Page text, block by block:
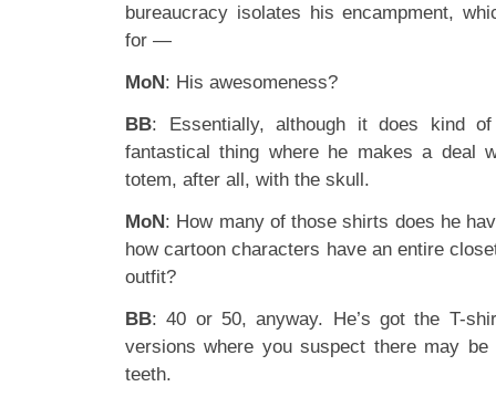
bureaucracy isolates his encampment,
for —
MoN: His awesomeness?
BB: Essentially, although it does kind
fantastical thing where he makes a deal
totem, after all, with the skull.
MoN: How many of those shirts does he
how cartoon characters have an entire
outfit?
BB: 40 or 50, anyway. He’s got the T-
versions where you suspect there may
teeth.